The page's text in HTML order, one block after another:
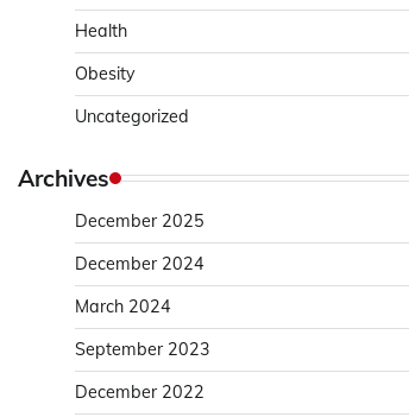
Health
Obesity
Uncategorized
Archives
December 2025
December 2024
March 2024
September 2023
December 2022